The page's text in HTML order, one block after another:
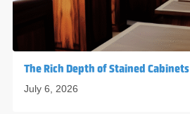
The Rich Depth of Stained Cabinets
July 6, 2026